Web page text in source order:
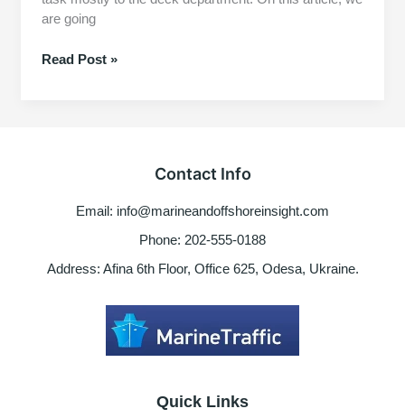
are going
Rank
Read Post »
Contact Info
Email: info@marineandoffshoreinsight.com
Phone: 202-555-0188
Address: Afina 6th Floor, Office 625, Odesa, Ukraine.
Quick Links